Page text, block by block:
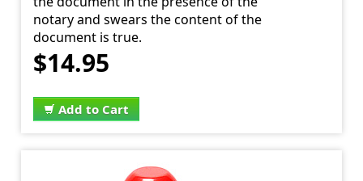
notary and swears the content of the
document is true.
$14.95
Add to Cart